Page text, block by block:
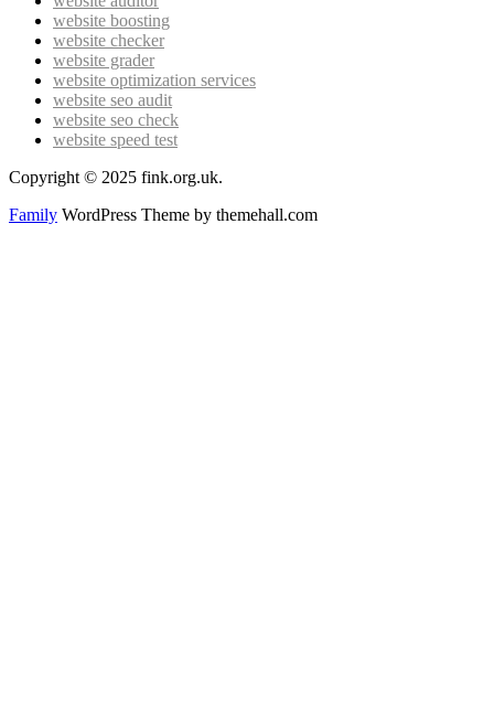
website boosting
website checker
website grader
website optimization services
website seo audit
website seo check
website speed test
Copyright © 2025 fink.org.uk.
Family WordPress Theme by themehall.com